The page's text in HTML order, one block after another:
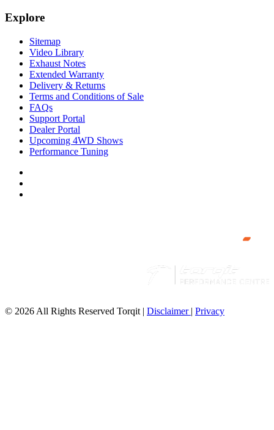
Explore
Sitemap
Video Library
Exhaust Notes
Extended Warranty
Delivery & Returns
Terms and Conditions of Sale
FAQs
Support Portal
Dealer Portal
Upcoming 4WD Shows
Performance Tuning
© 2026 All Rights Reserved Torqit | Disclaimer | Privacy